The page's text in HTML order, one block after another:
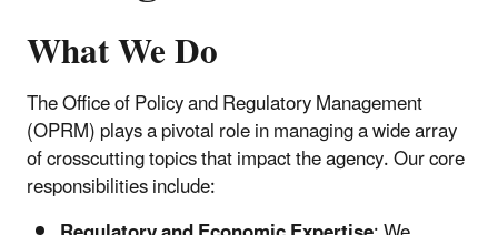
What We Do
The Office of Policy and Regulatory Management
(OPRM) plays a pivotal role in managing a wide array
of crosscutting topics that impact the agency. Our core
responsibilities include: